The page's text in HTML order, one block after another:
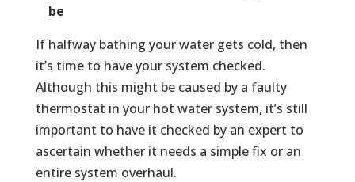
be
If halfway bathing your water gets cold, then
it’s time to have your system checked.
Although this might be caused by a faulty
thermostat in your hot water system, it’s still
important to have it checked by an expert to
ascertain whether it needs a simple fix or an
entire system overhaul.